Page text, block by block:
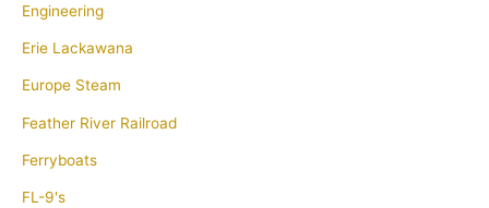
Engineering
Erie Lackawana
Europe Steam
Feather River Railroad
Ferryboats
FL-9's